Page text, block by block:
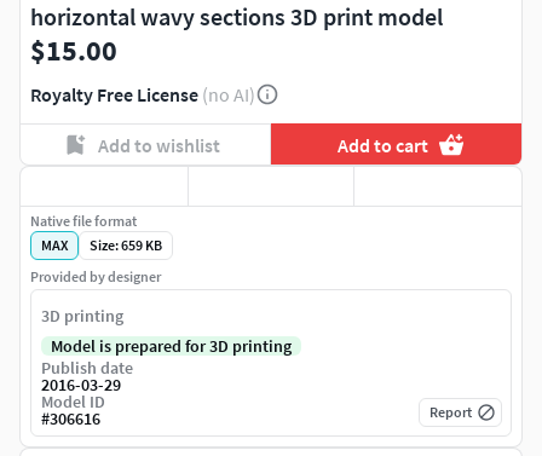
horizontal wavy sections 3D print model
$15.00
Royalty Free License (no AI)
Add to wishlist Add to cart
Native file format
MAX
Size: 659 KB
Provided by designer
3D printing
Model is prepared for 3D printing
Publish date
2016-03-29
Model ID
#306616 Report